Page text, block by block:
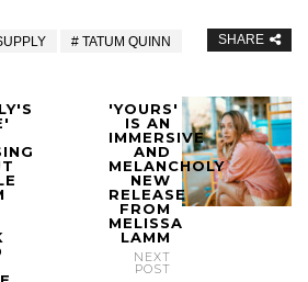
TATUM QUINN SHARE
'YOURS'
IS AN
IMMERSIVE
AND
MELANCHOLY
NEW
RELEASE
FROM
MELISSA
LAMM
NEXT
POST